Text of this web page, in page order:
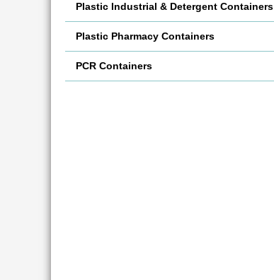
Plastic Industrial & Detergent Containers
Plastic Pharmacy Containers
PCR Containers